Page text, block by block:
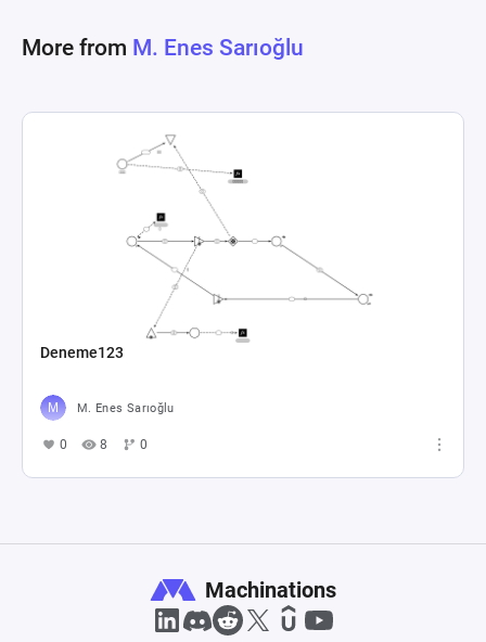
More from M. Enes Sarıoğlu
Deneme123
M. Enes Sarıoğlu
0 8 0
Machinations